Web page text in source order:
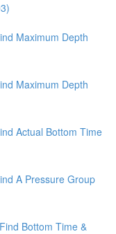
Maximum Depth
Maximum Depth
Actual Bottom Time
A Pressure Group
Bottom Time &